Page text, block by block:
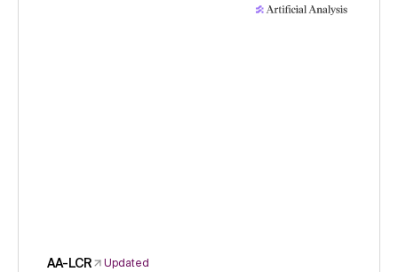
AA-LCR
Updated